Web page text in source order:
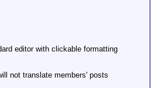
editor with clickable formatting
not translate members' posts